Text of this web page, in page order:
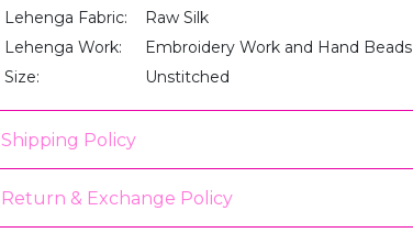
Lehenga Fabric:
Raw Silk
Lehenga Work:
Embroidery Work and Hand Beads
Size:
Unstitched
Shipping Policy
Return & Exchange Policy